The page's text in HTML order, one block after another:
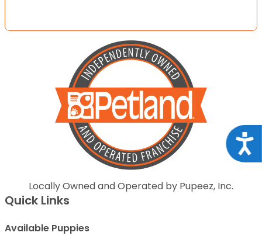
Locally Owned and Operated by Pupeez, Inc.
Quick Links
Available Puppies